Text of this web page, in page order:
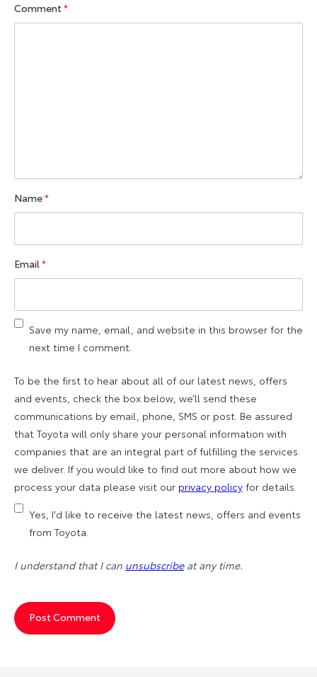
Comment*
Name*
Email*
Save my name, email, and website in this browser for the
next time I comment.
To be the first to hear about all of our latest news, offers
and events, check the box below, we’ll send these
communications by email, phone, SMS or post. Be assured
that Toyota will only share your personal information with
companies that are an integral part of fulfilling the services
we deliver. If you would like to find out more about how we
process your data please visit our privacy policy for details.
Yes, I'd like to receive the latest news, offers and events
from Toyota.
I understand that I can unsubscribeat any time.